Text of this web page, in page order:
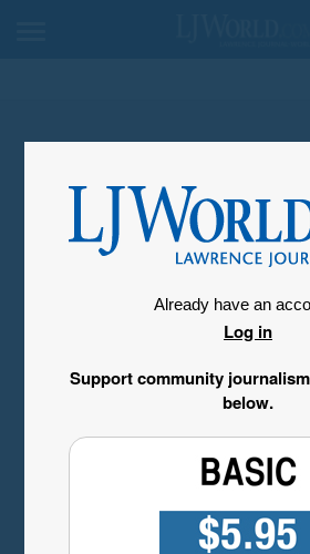
Already have an
Log in
Support community
below.